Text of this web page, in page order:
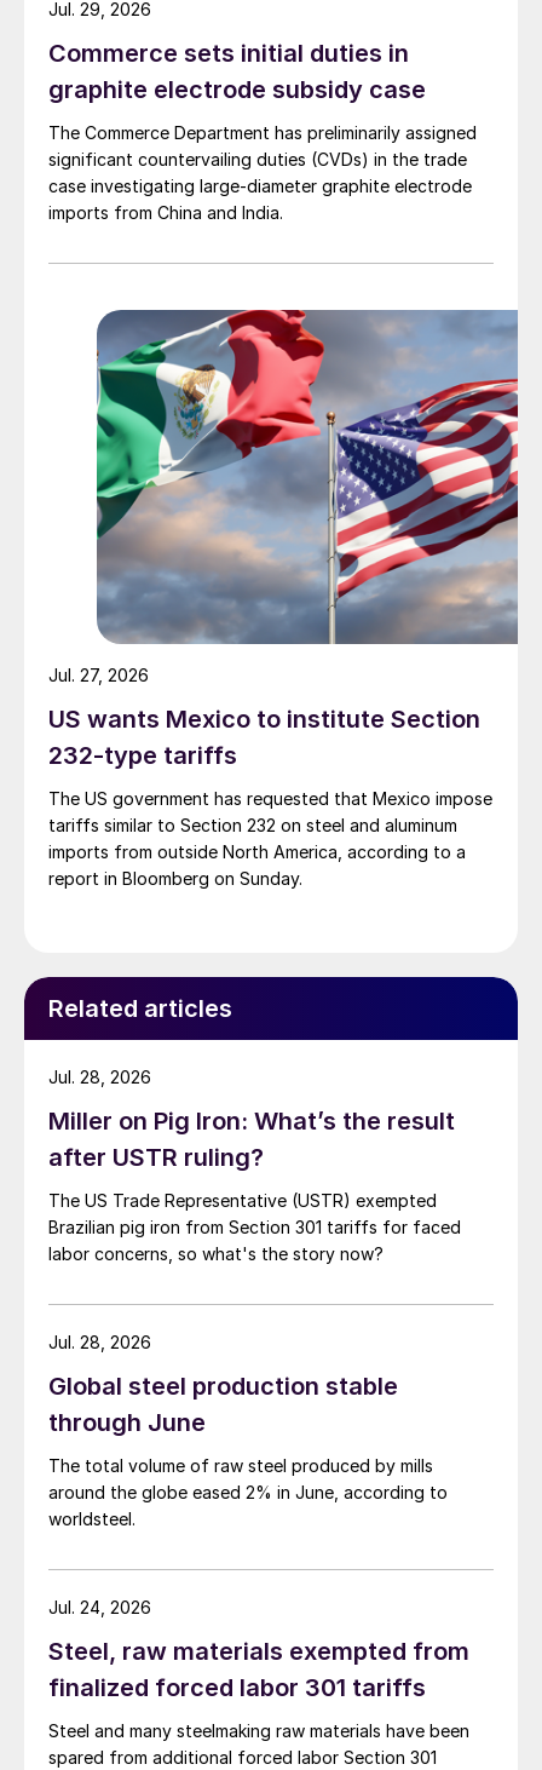
Commerce sets initial duties in
graphite electrode subsidy case
The Commerce Department has preliminarily assigned
significant countervailing duties (CVDs) in the trade
case investigating large-diameter graphite electrode
imports from China and India.
Jul. 29, 2026
US wants Mexico to institute Section
232-type tariffs
The US government has requested that Mexico impose
tariffs similar to Section 232 on steel and aluminum
imports from outside North America, according to a
report in Bloomberg on Sunday.
Jul. 27, 2026
Related articles
Miller on Pig Iron: What’s the result
after USTR ruling?
The US Trade Representative (USTR) exempted
Brazilian pig iron from Section 301 tariffs for faced
labor concerns, so what's the story now?
Jul. 28, 2026
Global steel production stable
through June
The total volume of raw steel produced by mills
around the globe eased 2% in June, according to
worldsteel.
Jul. 28, 2026
Steel, raw materials exempted from
finalized forced labor 301 tariffs
Steel and many steelmaking raw materials have been
spared from additional forced labor Section 301
Jul. 24, 2026